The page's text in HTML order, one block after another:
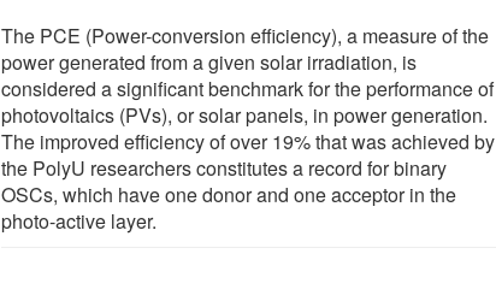
The PCE (Power-conversion efficiency), a measure of the
power generated from a given solar irradiation, is
considered a significant benchmark for the performance of
photovoltaics (PVs), or solar panels, in power generation.
The improved efficiency of over 19% that was achieved by
the PolyU researchers constitutes a record for binary
OSCs, which have one donor and one acceptor in the
photo-active layer.